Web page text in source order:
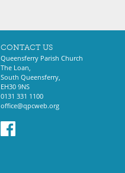
CONTACT US
Queensferry Parish Church
The Loan,
South Queensferry,
EH30 9NS
0131 331 1100
office@qpcweb.org